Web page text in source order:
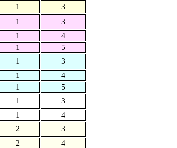
1
3
1
3
1
4
1
5
1
3
1
4
1
5
1
3
1
4
2
3
2
4